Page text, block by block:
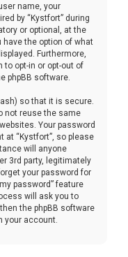
name, your
by “Kystfort” during
or optional, at the
have the option of what
Furthermore,
to opt-in or opt-out of
phpBB software.
so that it is secure.
not reuse the same
Your password
“Kystfort”, so please
will anyone
3rd party, legitimately
your password for
password” feature
will ask you to
the phpBB software
your account.